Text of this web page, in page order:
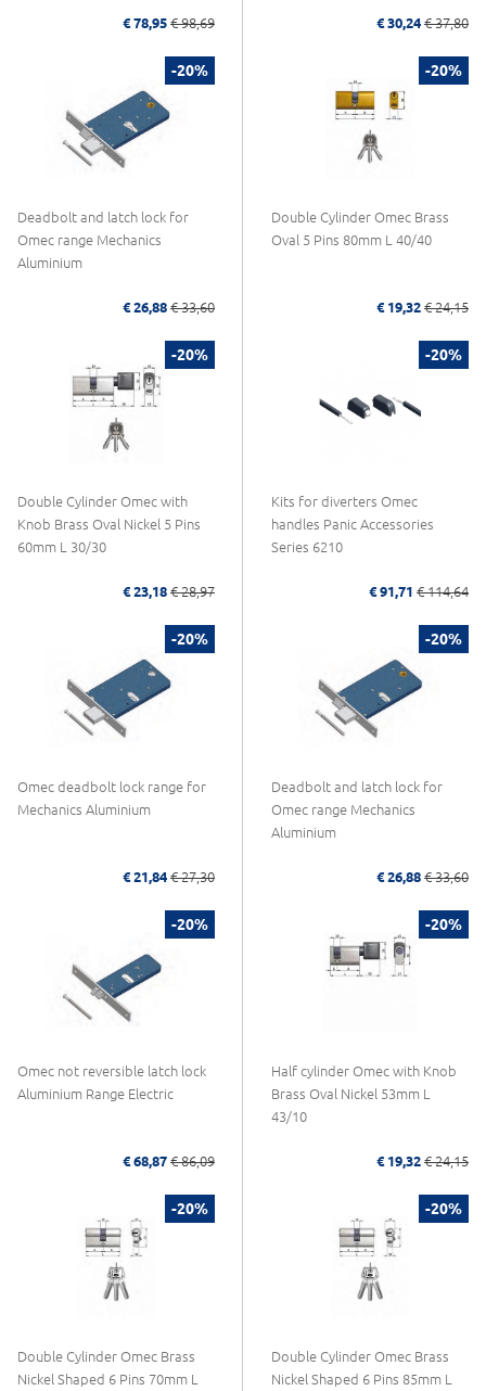
€ 78,95 € 98,69 € 30,24 € 37,80
-20%
Deadbolt and latch lock for
Omec range Mechanics
Aluminium
€ 26,88 € 33,60
-20%
Double Cylinder Omec Brass
Oval 5 Pins 80mm L 40/40
€ 19,32 € 24,15
-20%
Double Cylinder Omec with
Knob Brass Oval Nickel 5 Pins
60mm L 30/30
€ 23,18 € 28,97
-20%
Kits for diverters Omec
handles Panic Accessories
Series 6210
€ 91,71 € 114,64
-20%
Omec deadbolt lock range for
Mechanics Aluminium
€ 21,84 € 27,30
-20%
Deadbolt and latch lock for
Omec range Mechanics
Aluminium
€ 26,88 € 33,60
-20%
Omec not reversible latch lock
Aluminium Range Electric
€ 68,87 € 86,09
-20%
Half cylinder Omec with Knob
Brass Oval Nickel 53mm L
43/10
€ 19,32 € 24,15
-20%
Double Cylinder Omec Brass
Nickel Shaped 6 Pins 70mm L
-20%
Double Cylinder Omec Brass
Nickel Shaped 6 Pins 85mm L